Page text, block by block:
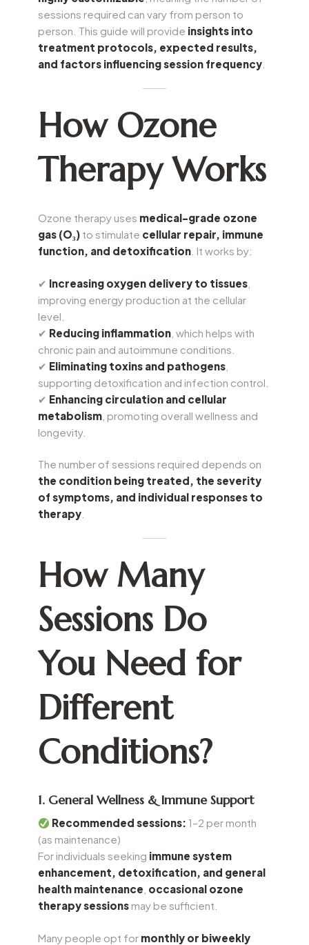
sessions required can vary from person to
person. This guide will provide insights into
treatment protocols, expected results,
and factors influencing session frequency
How Ozone
Therapy Works
Ozone therapy uses medical-grade ozone
gas (O₃) to stimulate cellular repair, immune
function, and detoxification . It works by:
✔ Increasing oxygen delivery to tissues
improving energy production at the cellular
level.
✔ Reducing inflammation , which helps with
chronic pain and autoimmune conditions.
✔ Eliminating toxins and pathogens
supporting detoxification and infection control.
✔ Enhancing circulation and cellular
metabolism , promoting overall wellness and
longevity.
The number of sessions required depends on
the condition being treated, the severity
of symptoms, and individual responses to
therapy
How Many
Sessions Do
You Need for
Different
Conditions?
1. General Wellness & Immune Support
Recommended sessions: 1–2 per month
(as maintenance)
For individuals seeking immune system
enhancement, detoxification, and general
health maintenance occasional ozone
therapy sessions may be sufficient.
Many people opt for monthly or biweekly